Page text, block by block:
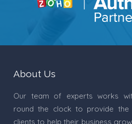
About Us
Our team of experts works
round the clock to provide
clients to help their business